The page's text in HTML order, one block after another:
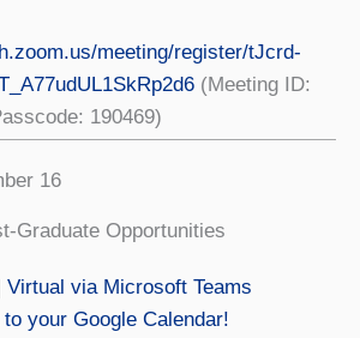
meeting/register/tJcrd-
(Meeting ID:
190469)
16
Graduate Opportunities
Virtual via Microsoft Teams
your Google Calendar!